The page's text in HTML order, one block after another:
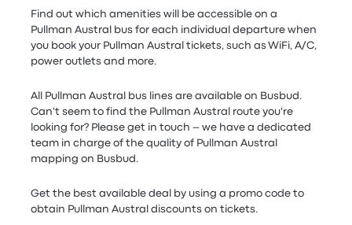
Find out which amenities will be accessible on a
Pullman Austral bus for each individual departure when
you book your Pullman Austral tickets, such as WiFi, A/C,
power outlets and more.
All Pullman Austral bus lines are available on Busbud.
Can't seem to find the Pullman Austral route you're
looking for? Please get in touch – we have a dedicated
team in charge of the quality of Pullman Austral
mapping on Busbud.
Get the best available deal by using a promo code to
obtain Pullman Austral discounts on tickets.